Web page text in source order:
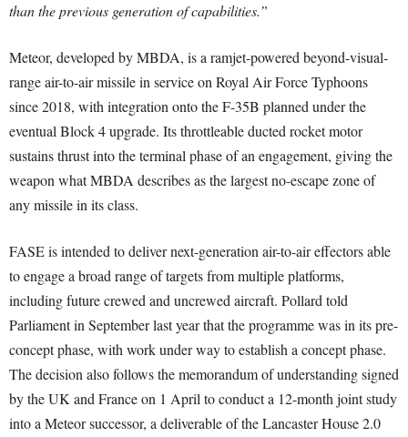
than the previous generation of capabilities.”
Meteor, developed by MBDA, is a ramjet-powered beyond-visual-
range air-to-air missile in service on Royal Air Force Typhoons
since 2018, with integration onto the F-35B planned under the
eventual Block 4 upgrade. Its throttleable ducted rocket motor
sustains thrust into the terminal phase of an engagement, giving the
weapon what MBDA describes as the largest no-escape zone of
any missile in its class.
FASE is intended to deliver next-generation air-to-air effectors able
to engage a broad range of targets from multiple platforms,
including future crewed and uncrewed aircraft. Pollard told
Parliament in September last year that the programme was in its pre-
concept phase, with work under way to establish a concept phase.
The decision also follows the memorandum of understanding signed
by the UK and France on 1 April to conduct a 12-month joint study
into a Meteor successor, a deliverable of the Lancaster House 2.0